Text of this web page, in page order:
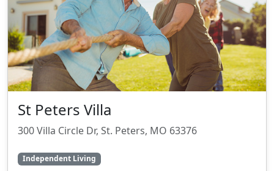
St Peters Villa
300 Villa Circle Dr, St. Peters, MO 63376
Independent Living